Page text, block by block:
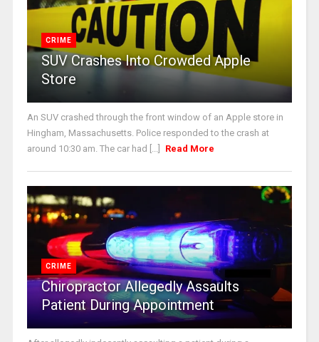
CRIME
SUV Crashes Into Crowded Apple
Store
An SUV crashed through the front window of an Apple store in
Hingham, Massachusetts. Police responded to the crash at
around 10:30 am. The car had [...]
Read More
CRIME
Chiropractor Allegedly Assaults
Patient During Appointment